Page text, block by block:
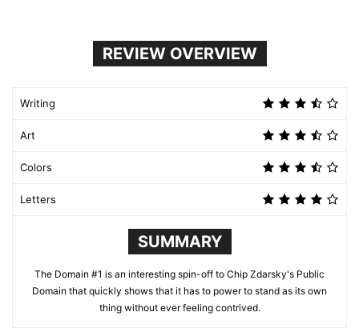
REVIEW OVERVIEW
Writing
Art
Colors
Letters
SUMMARY
The Domain #1 is an interesting spin-off to Chip Zdarsky's Public
Domain that quickly shows that it has to power to stand as its own
thing without ever feeling contrived.